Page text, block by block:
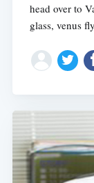
head over to
glass, venus